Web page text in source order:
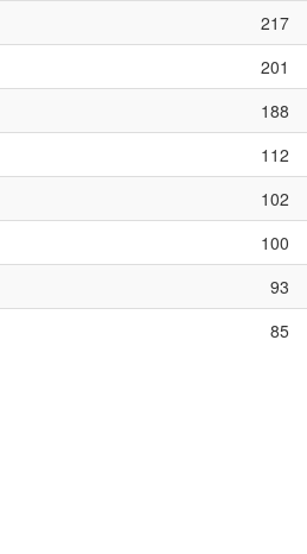
217
201
188
112
102
100
93
85